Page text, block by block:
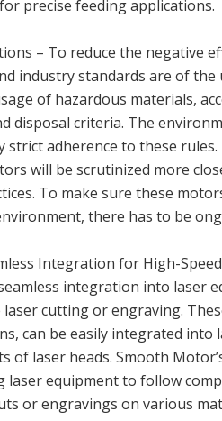
precise feeding applications.
– To reduce the negative
industry standards are of
of hazardous materials,
disposal criteria. The
strict adherence to these
will be scrutinized more
To make sure these
there has to be
Integration for High-
integration into laser
cutting or engraving.
can be easily integrated into
of laser heads. Smooth
laser equipment to follow
or engravings on various